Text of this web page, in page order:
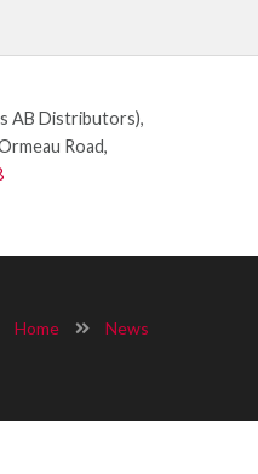
AB Distributors),
Road,
Home News